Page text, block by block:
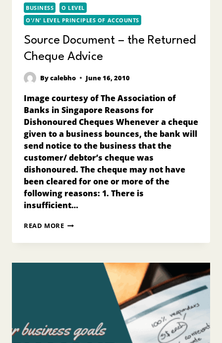
BUSINESS
O LEVEL
O'/N' LEVEL PRINCIPLES OF ACCOUNTS
Source Document – the Returned
Cheque Advice
Bycalebho June 16, 2010
Image courtesy of The Association of
Banks in Singapore Reasons for
Dishonoured Cheques Whenever a cheque
given to a business bounces, the bank will
send notice to the business that the
customer/ debtor’s cheque was
dishonoured. The cheque may not have
been cleared for one or more of the
following reasons: 1. There is
insufficient…
READ MORESOURCE
–
RETURNED